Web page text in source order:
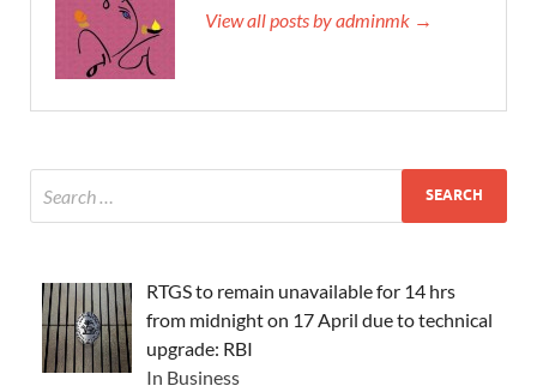
View all posts by adminmk →
RTGS to remain unavailable for 14 hrs
from midnight on 17 April due to technical
upgrade: RBI
In Business